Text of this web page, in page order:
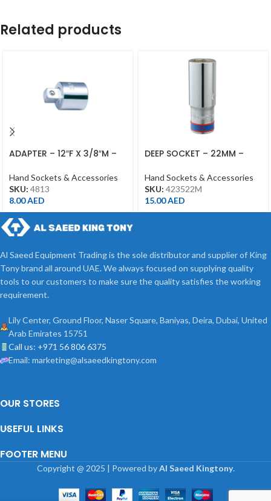
Related products
ADAPTER – 12″F X 3/8″M –
Hand Sockets & Accessories
SKU: 4813
8.00AED
DEEP SOCKET – 22MM –
Hand Sockets & Accessories
SKU: 423522M
15.00AED
Al Saeed Equipment Trading is the sole distributor and supplier of King
Tony brand all around UAE. We always focused on supplying quality
tools to our customers to make sure the quality satisfies the working
requirement.
Lily Center, Ground Floor, Naser Square, Baniyas, Deira, Dubai, United
Arab Emirates 15751
Call us: +971 56 806 6375
Email: marketing@alsaeedkingtony.com
OUR STORES
USEFUL LINKS
FOOTER MENU
Copyright @ 2025 | Powered byAl Saeed Kingtony.